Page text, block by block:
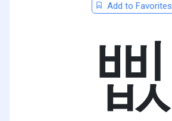
Add to Favorites
삢